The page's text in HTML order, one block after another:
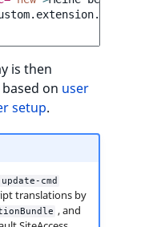
is then
on user
setup.
cmd
translations by
, and